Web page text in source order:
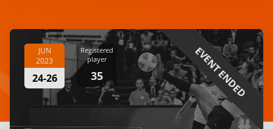
EVENT ENDED
JUN
2023
24-26
Registered
player
35